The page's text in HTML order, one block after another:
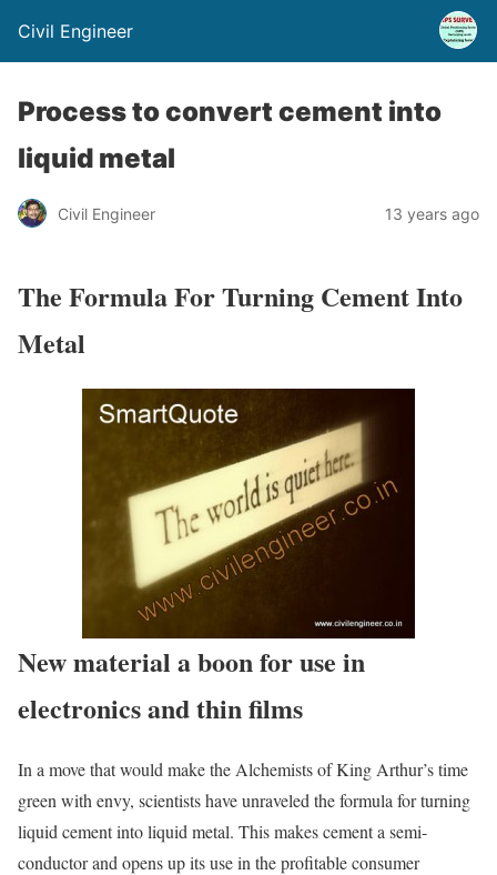
Civil Engineer
Process to convert cement into
liquid metal
Civil Engineer 13 years ago
The Formula For Turning Cement Into
Metal
New material a boon for use in
electronics and thin films
In a move that would make the Alchemists of King Arthur’s time
green with envy, scientists have unraveled the formula for turning
liquid cement into liquid metal. This makes cement a semi-
conductor and opens up its use in the profitable consumer